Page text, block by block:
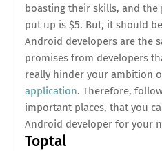
boasting their skills, and
put up is $5. But, it should
Android developers are the
promises from developers
really hinder your ambition
application. Therefore,
important places, that you
Android developer for your
Toptal